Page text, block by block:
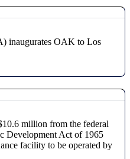
inaugurates OAK to Los
million from the federal
Development Act of 1965
facility to be operated by